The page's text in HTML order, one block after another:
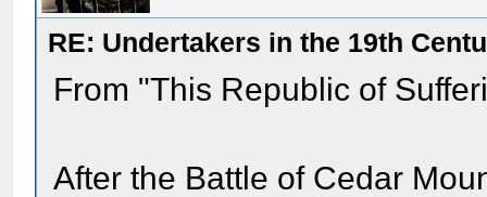
RE: Undertakers in the 19th
From "This Republic of
After the Battle of Cedar